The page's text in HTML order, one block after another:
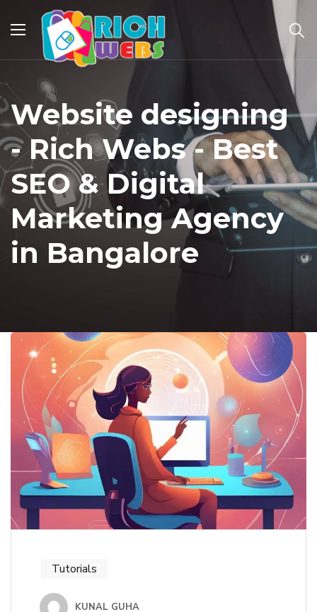
Website designing
- Rich Webs - Best
SEO & Digital
Marketing Agency
in Bangalore
Tutorials
KUNAL GUHA